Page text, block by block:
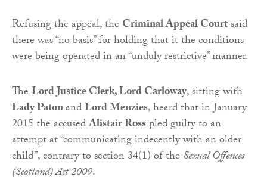
Refusing the appeal, the Criminal Appeal Courtsaid
there was “no basis” for holding that it the conditions
were being operated in an “unduly restrictive” manner.
TheLord Justice Clerk, Lord Carloway, sitting with
Lady PatonandLord Menzies, heard that in January
2015 the accusedAlistair Rosspled guilty to an
attempt at “communicating indecently with an older
child”, contrary to section 34(1) of the Sexual Offences
(Scotland) Act 2009.